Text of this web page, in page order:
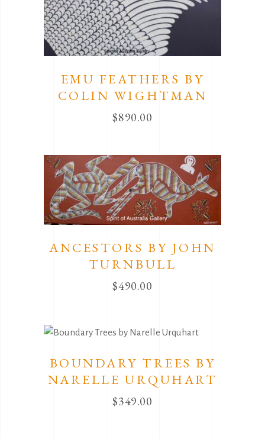
EMU FEATHERS BY
COLIN WIGHTMAN
$890.00
ANCESTORS BY JOHN
TURNBULL
$490.00
BOUNDARY TREES BY
NARELLE URQUHART
$349.00